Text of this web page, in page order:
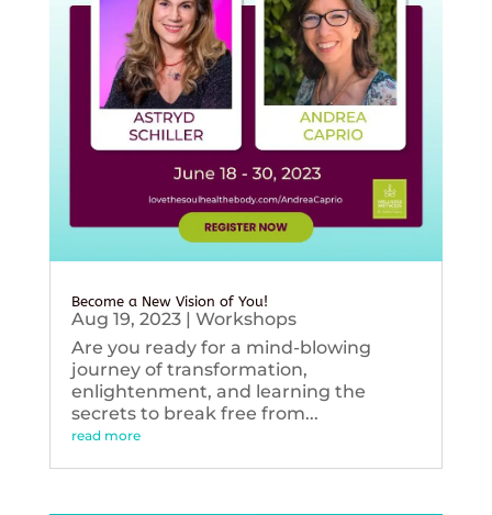
Become a New Vision of You!
Aug 19, 2023| Workshops
Are you ready for a mind-blowing
journey of transformation,
enlightenment, and learning the
secrets to break free from...
read more